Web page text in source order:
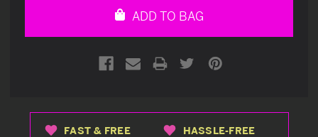
ADD TO BAG
FAST & FREE HASSLE-FREE